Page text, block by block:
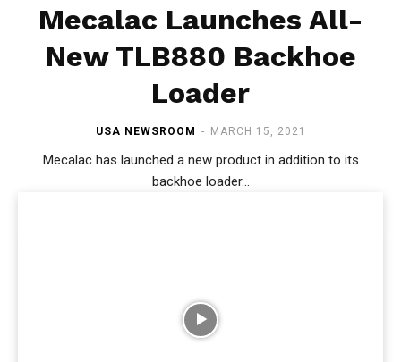
Mecalac Launches All-
New TLB880 Backhoe
Loader
USA NEWSROOM - MARCH 15, 2021
Mecalac has launched a new product in addition to its
backhoe loader...